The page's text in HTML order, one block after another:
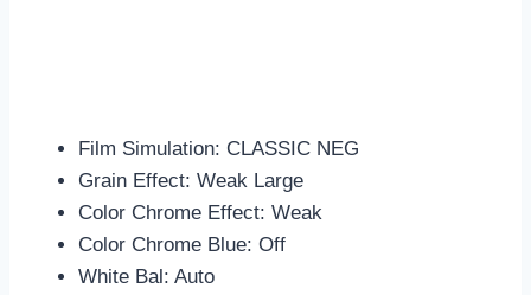
Film Simulation: CLASSIC NEG
Grain Effect: Weak Large
Color Chrome Effect: Weak
Color Chrome Blue: Off
White Bal: Auto